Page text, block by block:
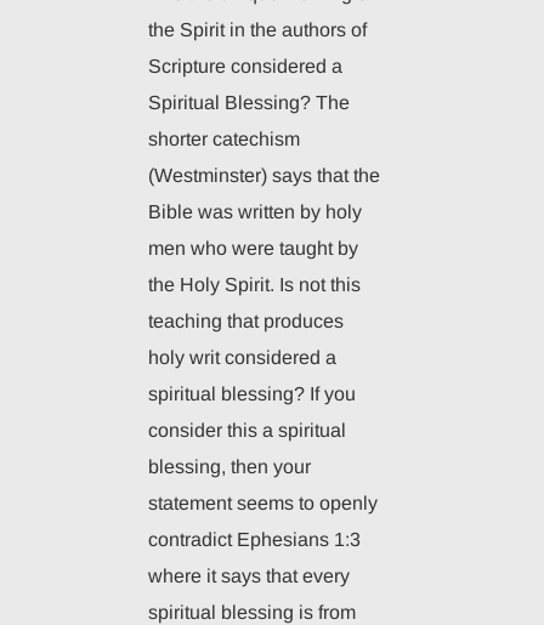
the Spirit in the authors of
Scripture considered a
Spiritual Blessing? The
shorter catechism
(Westminster) says that the
Bible was written by holy
men who were taught by
the Holy Spirit. Is not this
teaching that produces
holy writ considered a
spiritual blessing? If you
consider this a spiritual
blessing, then your
statement seems to openly
contradict Ephesians 1:3
where it says that every
spiritual blessing is from